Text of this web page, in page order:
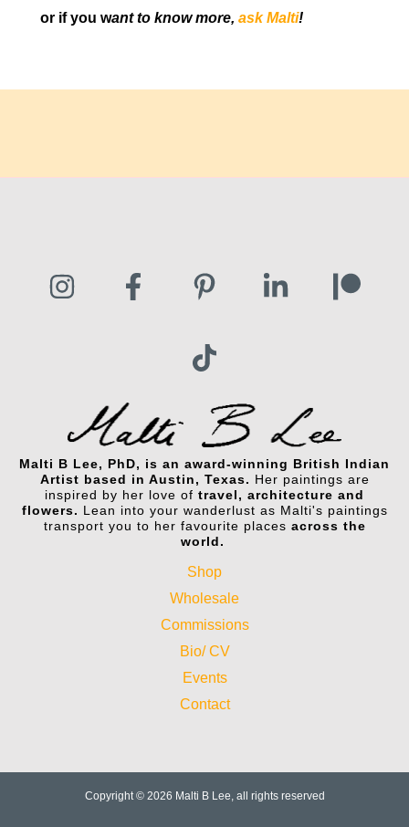
or if you want to know more, ask Malti!
Malti B Lee, PhD, is an award-winning British Indian
Artist based in Austin, Texas. Her paintings are
inspired by her love of travel, architecture and
flowers. Lean into your wanderlust as Malti's paintings
transport you to her favourite places across the
world.
Shop
Wholesale
Commissions
Bio/ CV
Events
Contact
Copyright © 2026 Malti B Lee, all rights reserved